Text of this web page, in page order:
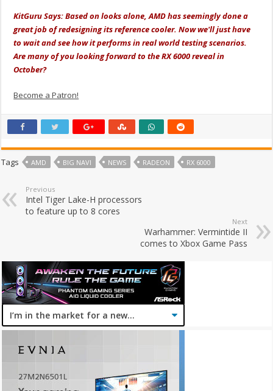
KitGuru Says: Based on looks alone, AMD has seemingly done a
great job of redesigning its reference cooler. Now we'll just have
to wait and see how it performs in real world testing scenarios.
Are many of you looking forward to the RX 6000 reveal in
October?
Become a Patron!
Tags AMD BIG NAVI NEWS RADEON RX 6000
Previous
Intel Tiger Lake-H processors
to feature up to 8 cores
Next
Warhammer: Vermintide II
comes to Xbox Game Pass